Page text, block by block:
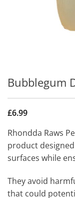
Bubblegum
£6.99
Rhondda Raws
product
surfaces while
They avoid
that could